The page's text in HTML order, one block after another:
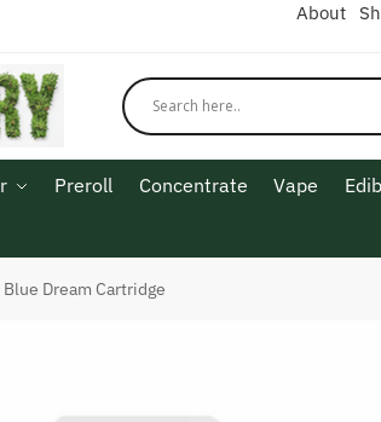
About
Preroll Concentrate Vape
Dream Cartridge